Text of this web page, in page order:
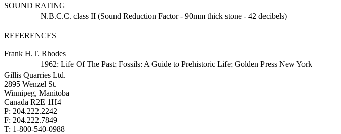
SOUND RATING
N.B.C.C. class II (Sound Reduction Factor - 90mm thick stone - 42 decibels)
REFERENCES
Frank H.T. Rhodes
1962: Life Of The Past; Fossils: A Guide to Prehistoric Life; Golden Press New York
Gillis Quarries Ltd.
2895 Wenzel St.
Winnipeg, Manitoba
Canada R2E 1H4
P: 204.222.2242
F: 204.222.7849
T: 1-800-540-0988